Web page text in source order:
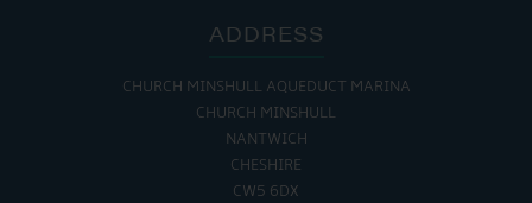
ADDRESS
CHURCH MINSHULL AQUEDUCT MARINA
CHURCH MINSHULL
NANTWICH
CHESHIRE
CW5 6DX